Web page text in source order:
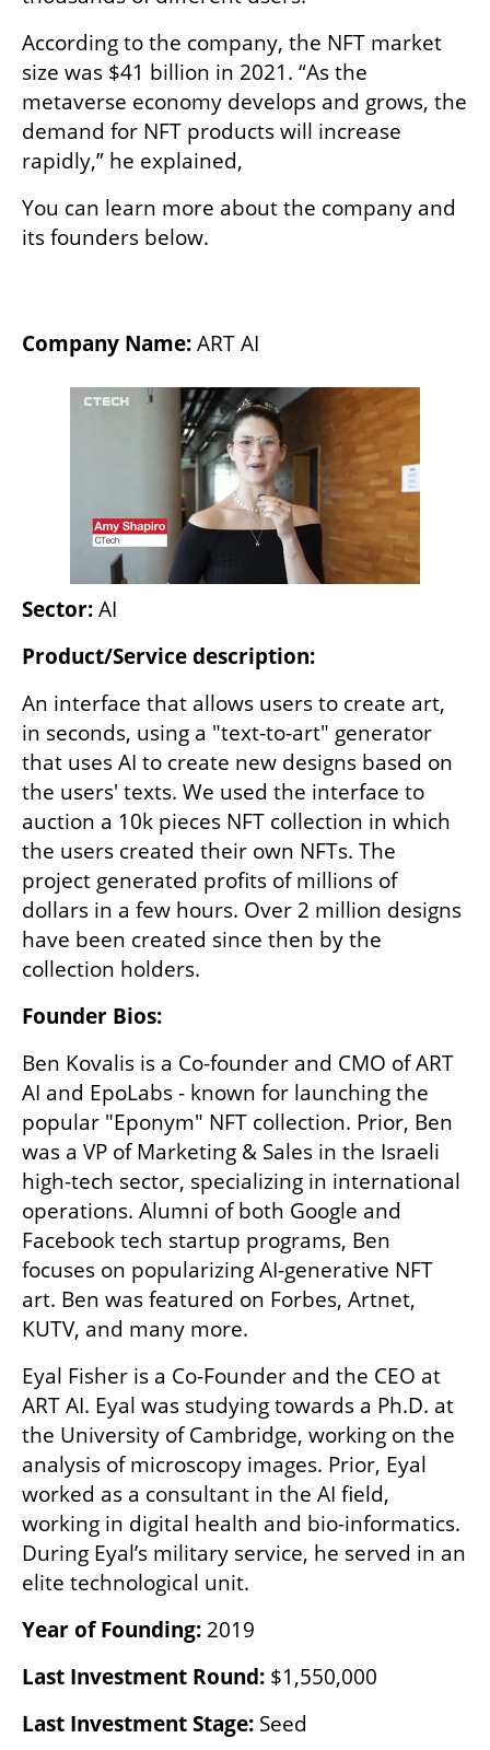
According to the company, the NFT market
size was $41 billion in 2021. “As the
metaverse economy develops and grows, the
demand for NFT products will increase
rapidly,” he explained,
You can learn more about the company and
its founders below.
Company Name: ART AI
Sector: AI
Product/Service description:
An interface that allows users to create art,
in seconds, using a "text-to-art" generator
that uses AI to create new designs based on
the users' texts. We used the interface to
auction a 10k pieces NFT collection in which
the users created their own NFTs. The
project generated profits of millions of
dollars in a few hours. Over 2 million designs
have been created since then by the
collection holders.
Founder Bios:
Ben Kovalis is a Co-founder and CMO of ART
AI and EpoLabs - known for launching the
popular "Eponym" NFT collection. Prior, Ben
was a VP of Marketing & Sales in the Israeli
high-tech sector, specializing in international
operations. Alumni of both Google and
Facebook tech startup programs, Ben
focuses on popularizing AI-generative NFT
art. Ben was featured on Forbes, Artnet,
KUTV, and many more.
Eyal Fisher is a Co-Founder and the CEO at
ART AI. Eyal was studying towards a Ph.D. at
the University of Cambridge, working on the
analysis of microscopy images. Prior, Eyal
worked as a consultant in the AI field,
working in digital health and bio-informatics.
During Eyal’s military service, he served in an
elite technological unit.
Year of Founding: 2019
Last Investment Round: $1,550,000
Last Investment Stage: Seed